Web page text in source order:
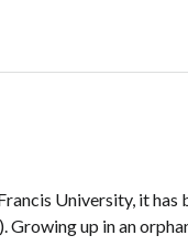
University, it has
Growing up in an